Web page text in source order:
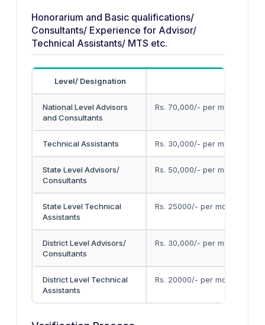
Honorarium and Basic qualifications/
Consultants/ Experience for Advisor/
Technical Assistants/ MTS etc.
Level/ Designation
National Level Advisors
and Consultants
Rs. 70,000/- per month +
Technical Assistants Rs. 30,000/- per month
State Level Advisors/
Consultants
Rs. 50,000/- per month
State Level Technical
Assistants
Rs. 25000/- per month
District Level Advisors/
Consultants
Rs. 30,000/- per mont
District Level Technical
Assistants
Rs. 20000/- per mont